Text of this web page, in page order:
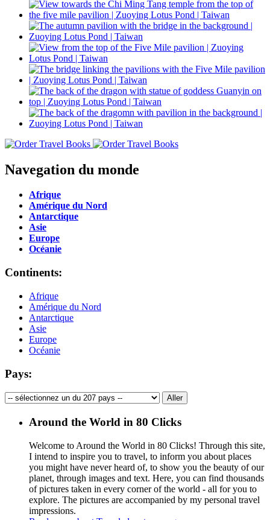
Navegation du monde
Afrique
Amérique du Nord
Antarctique
Asie
Europe
Océanie
Continents:
Afrique
Amérique du Nord
Antarctique
Asie
Europe
Océanie
Pays:
Around the World in 80 Clicks
Welcome to Around the World in 80 Clicks! Through this site,
I intend to inspire you to travel, to inform you about places
you might have never heard of, to show you the beauty of our
planet, through images and text. Here, you can find thousands
of pictures taken in every corner of the world - all for you to
explore. The pictures are accompanied by my personal travel
impressions.